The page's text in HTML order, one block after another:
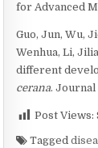
for Advanced
Guo, Jun, Wu,
Wenhua, Li,
different
cerana. Journal
Post Views:
Tagged